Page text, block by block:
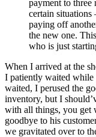
payment to three
certain
paying off
the new one.
who is just
When I arrived at the
I patiently waited while
waited, I perused the
inventory, but I
with all things, you get
goodbye to his
we gravitated over to